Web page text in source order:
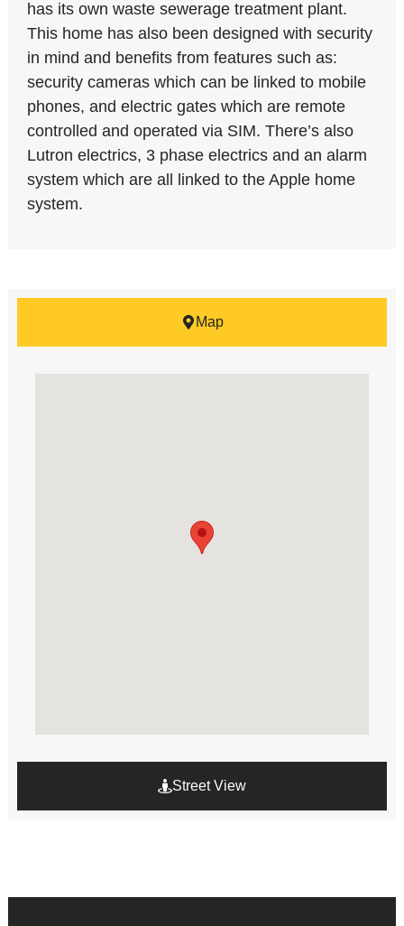
has its own waste sewerage treatment plant.
This home has also been designed with security
in mind and benefits from features such as:
security cameras which can be linked to mobile
phones, and electric gates which are remote
controlled and operated via SIM. There’s also
Lutron electrics, 3 phase electrics and an alarm
system which are all linked to the Apple home
system.
Map
Street View